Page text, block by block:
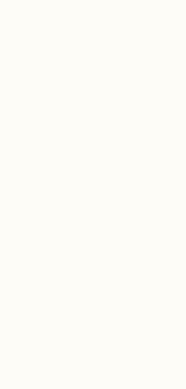
you get a better
us know in the